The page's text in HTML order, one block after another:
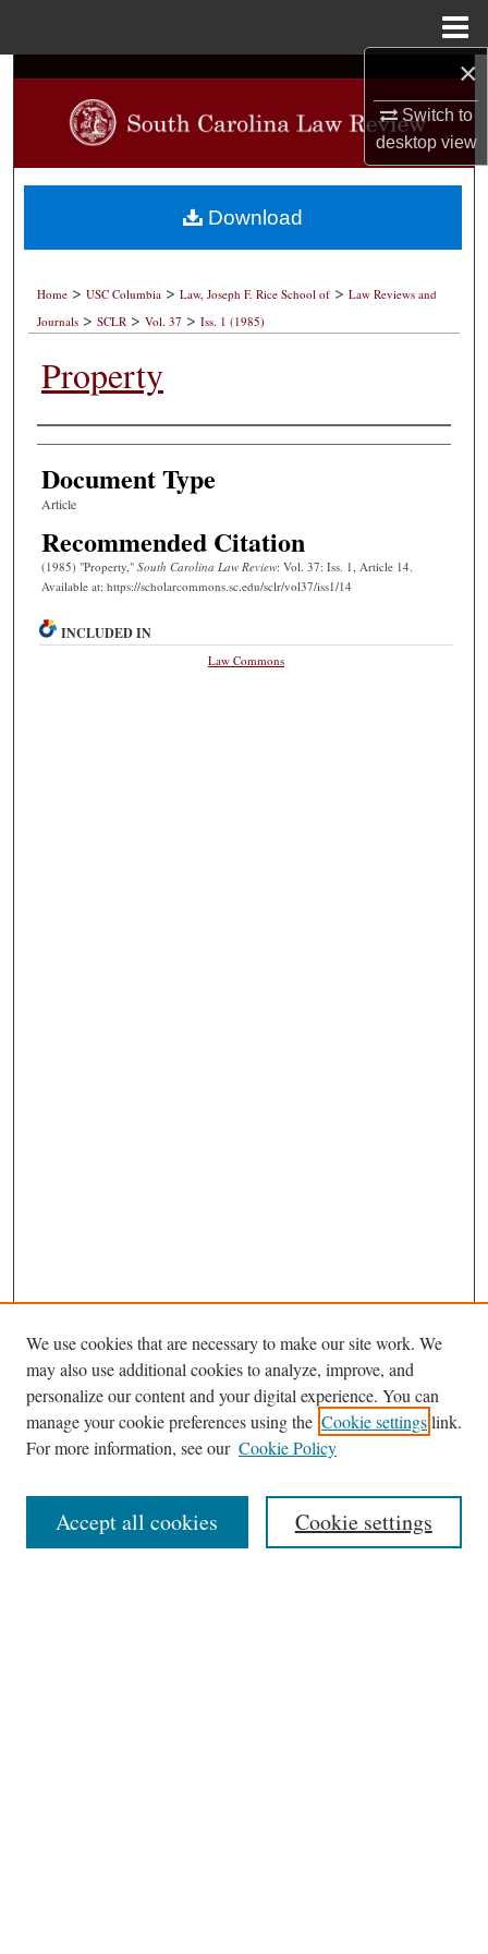
×
Switch to
desktopview
Search
Browse Collections
My Account
About
Digital Commons Network™
Home > USC Columbia > Law, Joseph F. Rice School of > Law Reviews and
Journals > SCLR > Vol. 37 > Iss. 1 (1985)
Property
Authors
Document Type
Article
Recommended Citation
(1985) "Property," South Carolina Law Review: Vol. 37: Iss. 1, Article 14.
Available at: https://scholarcommons.sc.edu/sclr/vol37/iss1/14
Download
INCLUDED IN
Law Commons
Journal Home
About This Journal
Most Popular Papers
We use cookies that are necessary to make our site work. We
may also use additional cookies to analyze, improve, and
personalize our content and your digital experience. You can
manage your cookie preferences using the Cookie settingslink.
For more information, see our Cookie Policy
Cookie settings
Accept all cookies